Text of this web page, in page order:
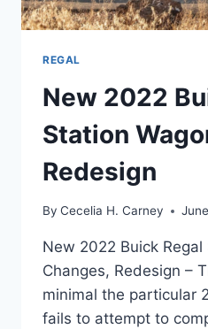
REGAL
New 2022
Station
Redesign
By Cecelia H. Carney
New 2022 Buick Regal
Changes, Redesign –
minimal the particular
fails to attempt to